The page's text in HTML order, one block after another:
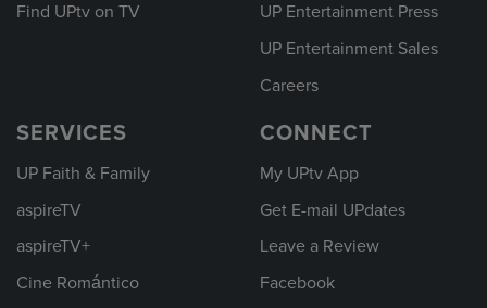
Find UPtv on TV
UP Entertainment Press
UP Entertainment Sales
Careers
SERVICES
UP Faith & Family
aspireTV
aspireTV+
Cine Romántico
CONNECT
My UPtv App
Get E-mail UPdates
Leave a Review
Facebook